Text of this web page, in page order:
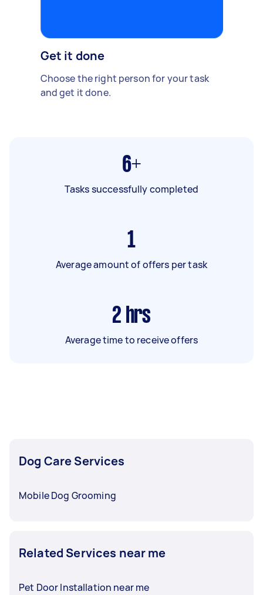
Get it done
Choose the right person for your task
and get it done.
6+
Tasks successfully completed
1
Average amount of offers per task
2 hrs
Average time to receive offers
Dog Care Services
Mobile Dog Grooming
Related Services near me
Pet Door Installation near me